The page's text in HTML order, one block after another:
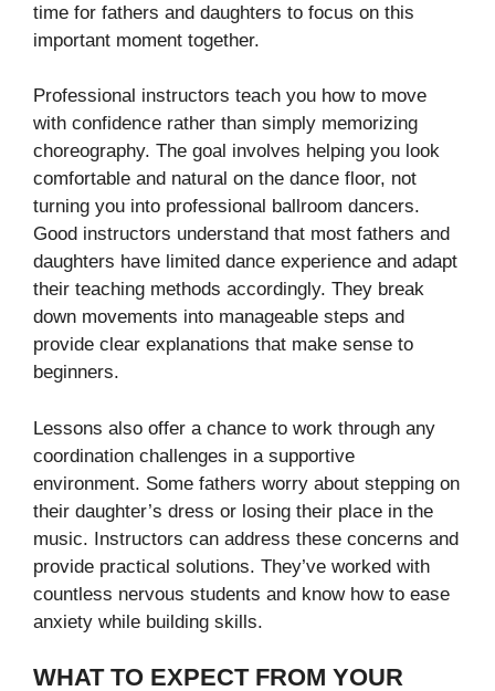
time for fathers and daughters to focus on this
important moment together.
Professional instructors teach you how to move
with confidence rather than simply memorizing
choreography. The goal involves helping you look
comfortable and natural on the dance floor, not
turning you into professional ballroom dancers.
Good instructors understand that most fathers and
daughters have limited dance experience and adapt
their teaching methods accordingly. They break
down movements into manageable steps and
provide clear explanations that make sense to
beginners.
Lessons also offer a chance to work through any
coordination challenges in a supportive
environment. Some fathers worry about stepping on
their daughter’s dress or losing their place in the
music. Instructors can address these concerns and
provide practical solutions. They’ve worked with
countless nervous students and know how to ease
anxiety while building skills.
WHAT TO EXPECT FROM YOUR